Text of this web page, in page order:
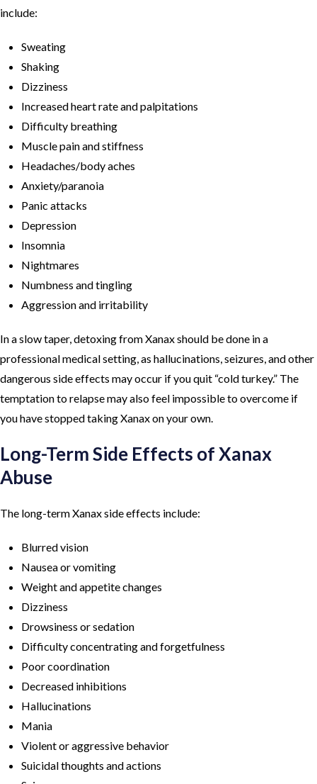
include:
Sweating
Shaking
Dizziness
Increased heart rate and palpitations
Difficulty breathing
Muscle pain and stiffness
Headaches/body aches
Anxiety/paranoia
Panic attacks
Depression
Insomnia
Nightmares
Numbness and tingling
Aggression and irritability
In a slow taper, detoxing from Xanax should be done in a
professional medical setting, as hallucinations, seizures, and other
dangerous side effects may occur if you quit “cold turkey.” The
temptation to relapse may also feel impossible to overcome if
you have stopped taking Xanax on your own.
Long-Term Side Effects of Xanax
Abuse
The long-term Xanax side effects include:
Blurred vision
Nausea or vomiting
Weight and appetite changes
Dizziness
Drowsiness or sedation
Difficulty concentrating and forgetfulness
Poor coordination
Decreased inhibitions
Hallucinations
Mania
Violent or aggressive behavior
Suicidal thoughts and actions